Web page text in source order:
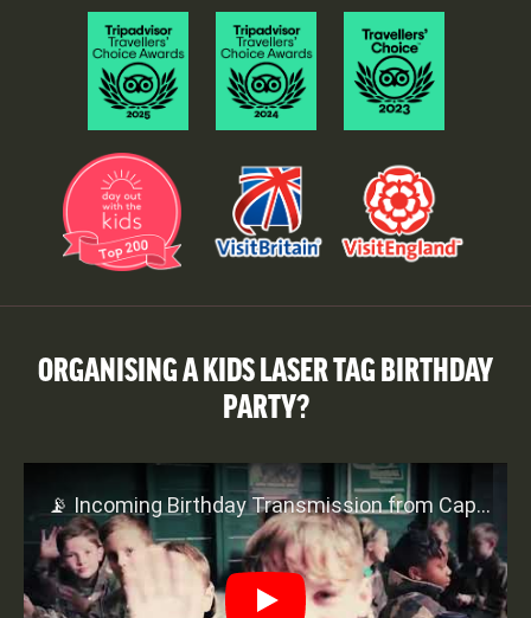
ORGANISING A KIDS LASER TAG BIRTHDAY
PARTY?
Play